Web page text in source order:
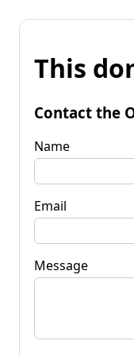
This
Contact the
Name
Email
Message